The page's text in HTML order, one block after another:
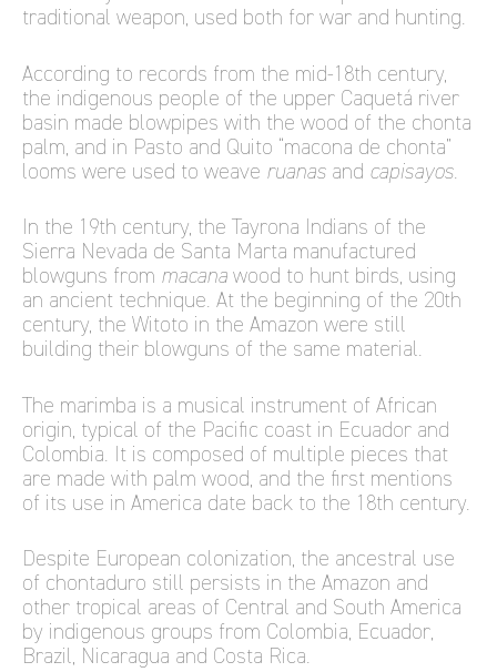
traditional weapon, used both for war and hunting.
According to records from the mid-18th century,
the indigenous people of the upper Caquetá river
basin made blowpipes with the wood of the chonta
palm, and in Pasto and Quito “macona de chonta”
looms were used to weave ruanas and capisayos.
In the 19th century, the Tayrona Indians of the
Sierra Nevada de Santa Marta manufactured
blowguns from macana wood to hunt birds, using
an ancient technique. At the beginning of the 20th
century, the Witoto in the Amazon were still
building their blowguns of the same material.
The marimba is a musical instrument of African
origin, typical of the Pacific coast in Ecuador and
Colombia. It is composed of multiple pieces that
are made with palm wood, and the first mentions
of its use in America date back to the 18th century.
Despite European colonization, the ancestral use
of chontaduro still persists in the Amazon and
other tropical areas of Central and South America
by indigenous groups from Colombia, Ecuador,
Brazil, Nicaragua and Costa Rica.